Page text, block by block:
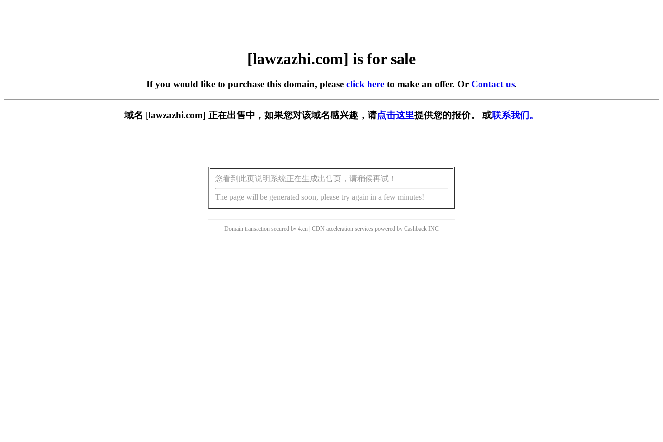
[lawzazhi.com] is for sale
If you would like to purchase this domain, please click hereto make an offer. Or Contact us.
域名 [lawzazhi.com] 正在出售中，如果您对该域名感兴趣，请点击这里提供您的报价。 或联系我们。
您看到此页说明系统正在生成出售页，请稍候再试！
The page will be generated soon, please try again in a few minutes!
Domain transaction secured by 4.cn | CDN acceleration services powered by Cashback INC